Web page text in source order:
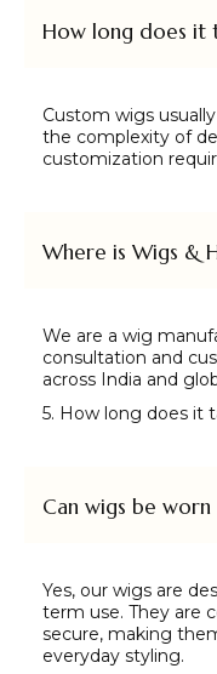
How long does it
Custom wigs
the complexity of
customization
Where is Wigs &
We are a wig
consultation and
across India and
5. How long does it
Can wigs be worn
Yes, our wigs are
term use. They are
secure, making
everyday styling.